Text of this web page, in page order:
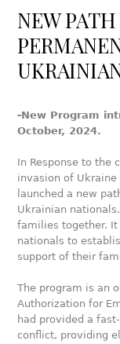
NEW
-New Program
October, 2024.
In Response to the
invasion of Ukraine
launched a new
Ukrainian
families together.
nationals to
support of their
The program is an
Authorization for
had provided a
conflict, providing